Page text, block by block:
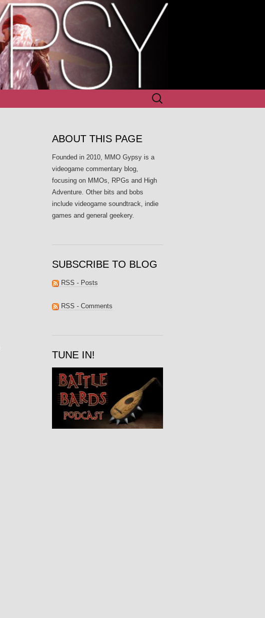
Search
for:
ABOUT THIS PAGE
Founded in 2010, MMO Gypsy is a
videogame commentary blog,
focusing on MMOs, RPGs and High
Adventure. Other bits and bobs
include videogame soundtrack, indie
games and general geekery.
SUBSCRIBE TO BLOG
RSS - Posts
RSS - Comments
TUNE IN!